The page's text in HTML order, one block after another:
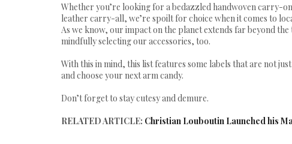
Whether you’re looking for a bedazzled handwoven carry-
leather carry-all, we’re spoilt for choice when it comes to
As we know, our impact on the planet extends far beyond
mindfully selecting our accessories, too.
With this in mind, this list features some labels that are not
and choose your next arm candy.
Don’t forget to stay cutesy and demure.
RELATED ARTICLE: Christian Louboutin Launched his